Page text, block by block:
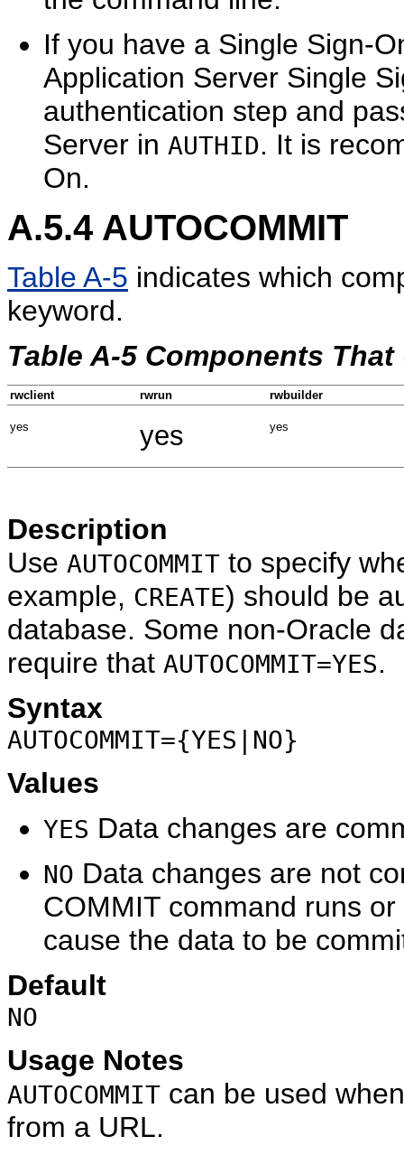
If you have a Single Sign-
Application Server Single
authentication step and
Server in AUTHID. It is
On.
A.5.4 AUTOCOMMIT
Table A-5 indicates which
keyword.
Table A-5 Components That
rwclient rwrun rwbuilder
yes yes yes
Description
Use AUTOCOMMIT to specify
example, CREATE) should be
database. Some non-Oracle
require that AUTOCOMMIT=YES.
Syntax
AUTOCOMMIT={YES|NO}
Values
YES Data changes are
NO Data changes are not
COMMIT command runs
cause the data to be
Default
NO
Usage Notes
AUTOCOMMIT can be used
from a URL.